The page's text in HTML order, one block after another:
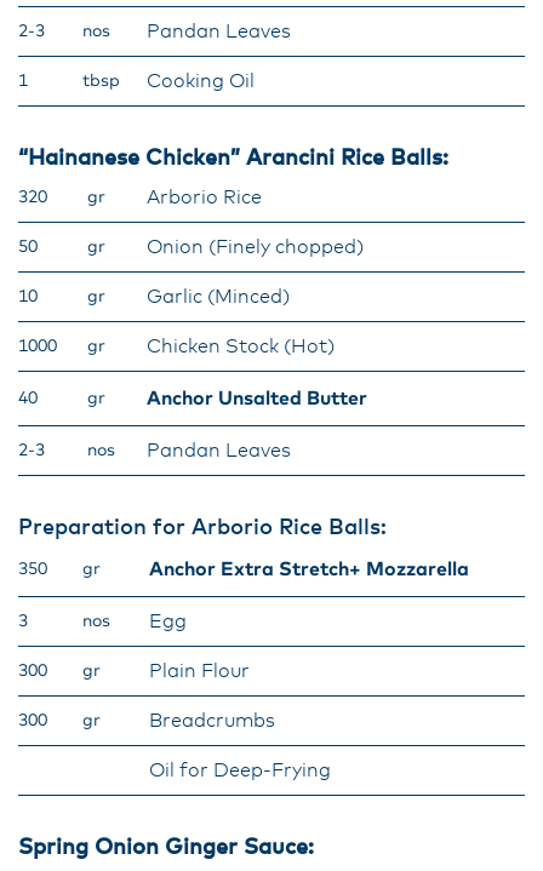
2-3 nos Pandan Leaves
1 tbsp Cooking Oil
“Hainanese Chicken” Arancini Rice Balls:
320 gr Arborio Rice
50 gr Onion (Finely chopped)
10 gr Garlic (Minced)
1000 gr Chicken Stock (Hot)
40 gr Anchor Unsalted Butter
2-3 nos Pandan Leaves
Preparation for Arborio Rice Balls:
350 gr Anchor Extra Stretch+ Mozzarella
3 nos Egg
300 gr Plain Flour
300 gr Breadcrumbs
Oil for Deep-Frying
Spring Onion Ginger Sauce: